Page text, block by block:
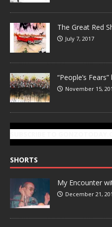
The Great Red
July 7, 2017
“People’s
November 15,
SHORTS
My Encounter
December 21,